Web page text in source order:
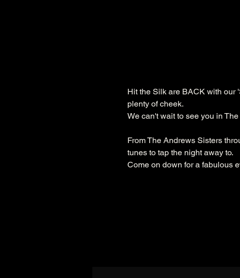
Hit the Silk are BACK with our
plenty of cheek.
We can't wait to see you in
From The Andrews Sisters
tunes to tap the night away to.
Come on down for a fabulous